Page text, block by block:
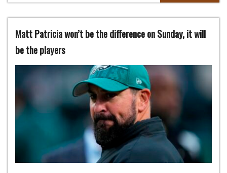
Matt Patricia won’t be the difference on Sunday, it will
be the players